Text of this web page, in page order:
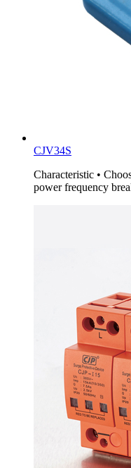
CJV34S
Characteristic •
power frequency